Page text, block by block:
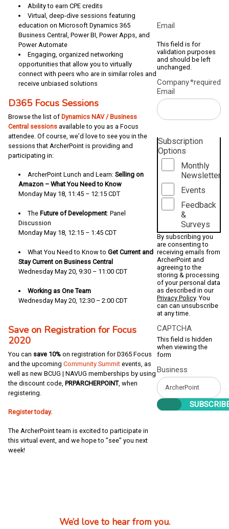
Ability to earn CPE credits
Virtual, deep-dive sessions featuring
education on Microsoft Dynamics 365
Business Central, Power BI, Power Apps, and
Power Automate
Engaging, organized networking
opportunities that allow you to virtually
connect with peers who are in similar roles and
receive unbiased solutions
D365 Focus Sessions
Browse the list of Dynamics NAV / Business
Central sessions available to you as a Focus
attendee. Of course, we’d love to see you in the
sessions that ArcherPoint is providing and
participating in:
ArcherPoint Lunch and Learn: Selling on
Amazon – What You Need to Know
Monday May 18, 11:45 – 12:15 CDT
The Future of Development: Panel
Discussion
Monday May 18, 12:15 – 1:45 CDT
What You Need to Know to Get Current and
Stay Current on Business Central
Wednesday May 20, 9:30 – 11:00 CDT
Working as One Team
Wednesday May 20, 12:30 – 2:00 CDT
Save on Registration for Focus
2020
You can save 10% on registration for D365 Focus
and the upcoming Community Summit events, as
well as new BCUG | NAVUG memberships by using
the discount code, PRPARCHERPOINT, when
registering.
Register today.
The ArcherPoint team is excited to participate in
this virtual event, and we hope to ”see” you next
week!
Email
This field is for
validation purposes
and should be left
unchanged.
Company
Email
*required
Subscription
Options
Monthly
Newsletter
Events
Feedback
&
Surveys
By subscribing you
are consenting to
receiving emails from
ArcherPoint and
agreeing to the
storing & processing
of your personal data
as described in our
Privacy Policy. You
can can unsubscribe
at any time.
CAPTCHA
This field is hidden
when viewing the
form
Business
We’d love to hear from you.